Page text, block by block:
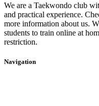
We are a Taekwondo club
and practical experience.
more information about us.
students to train online at
restriction.
Navigation